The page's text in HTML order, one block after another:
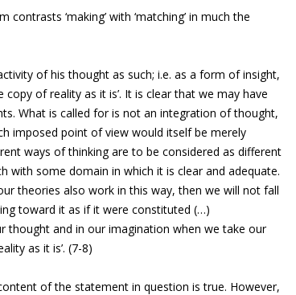
contrasts ‘making’ with ‘matching’ in much the
of his thought as such; i.e. as a form of insight,
of reality as it is’. It is clear that we may have
What is called for is not an integration of thought,
imposed point of view would itself be merely
ways of thinking are to be considered as different
with some domain in which it is clear and adequate.
theories also work in this way, then we will not fall
toward it as if it were constituted (…)
thought and in our imagination when we take our
as it is’. (7-8)
of the statement in question is true. However,